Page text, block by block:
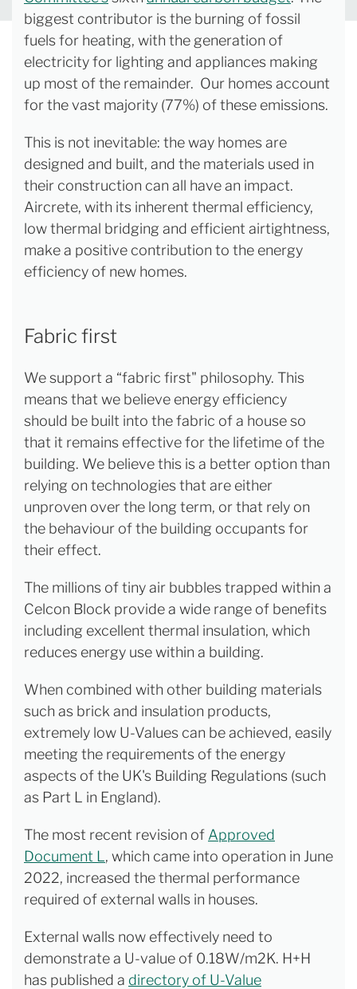
biggest contributor is the burning of fossil
fuels for heating, with the generation of
electricity for lighting and appliances making
up most of the remainder. Our homes account
for the vast majority (77%) of these emissions.
This is not inevitable: the way homes are
designed and built, and the materials used in
their construction can all have an impact.
Aircrete, with its inherent thermal efficiency,
low thermal bridging and efficient airtightness,
make a positive contribution to the energy
efficiency of new homes.
Fabric first
We support a “fabric first" philosophy. This
means that we believe energy efficiency
should be built into the fabric of a house so
that it remains effective for the lifetime of the
building. We believe this is a better option than
relying on technologies that are either
unproven over the long term, or that rely on
the behaviour of the building occupants for
their effect.
The millions of tiny air bubbles trapped within a
Celcon Block provide a wide range of benefits
including excellent thermal insulation, which
reduces energy use within a building.
When combined with other building materials
such as brick and insulation products,
extremely low U-Values can be achieved, easily
meeting the requirements of the energy
aspects of the UK's Building Regulations (such
as Part L in England).
The most recent revision of Approved
Document L , which came into operation in June
2022, increased the thermal performance
required of external walls in houses.
External walls now effectively need to
demonstrate a U-value of 0.18W/m2K. H+H
has published a directory of U-Value